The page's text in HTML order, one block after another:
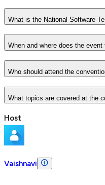
What is the National Software
When and where does the event
Who should attend the
What topics are covered at the
Host
Vaishnavi